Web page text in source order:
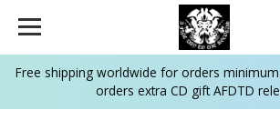
Free shipping worldwide for orders
orders extra CD gift AFDTD